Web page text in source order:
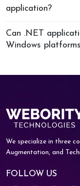
application?
Can .NET
Windows
We specialize in three
Augmentation, and
FOLLOW US